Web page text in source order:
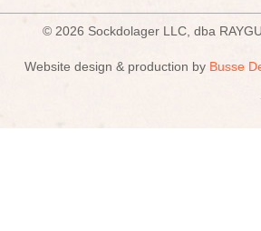
© 2026 Sockdolager LLC, dba
Website design & production by Busse